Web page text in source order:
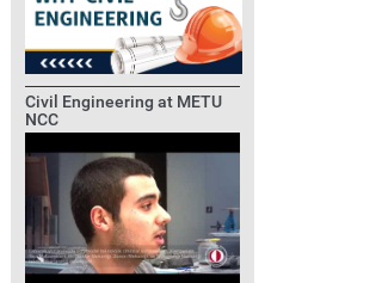
Civil Engineering at METU
NCC